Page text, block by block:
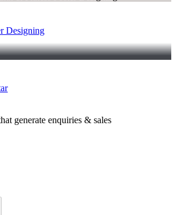
Designing
generate enquiries & sales